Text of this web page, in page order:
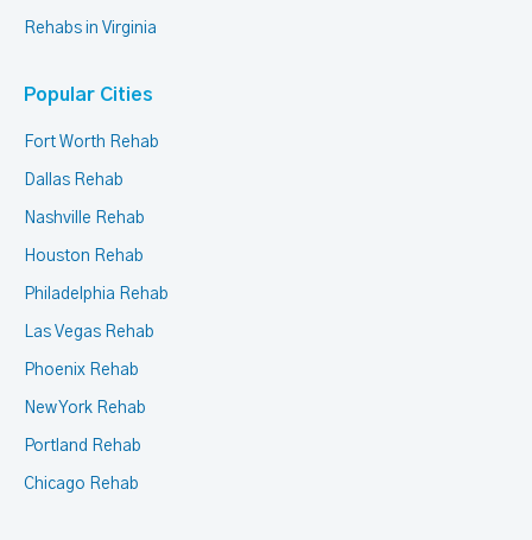
Rehabs in Virginia
Popular Cities
Fort Worth Rehab
Dallas Rehab
Nashville Rehab
Houston Rehab
Philadelphia Rehab
Las Vegas Rehab
Phoenix Rehab
New York Rehab
Portland Rehab
Chicago Rehab